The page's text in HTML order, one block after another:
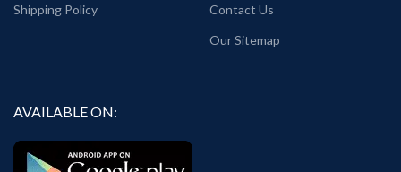
Shipping Policy
Contact Us
Our Sitemap
AVAILABLE ON: